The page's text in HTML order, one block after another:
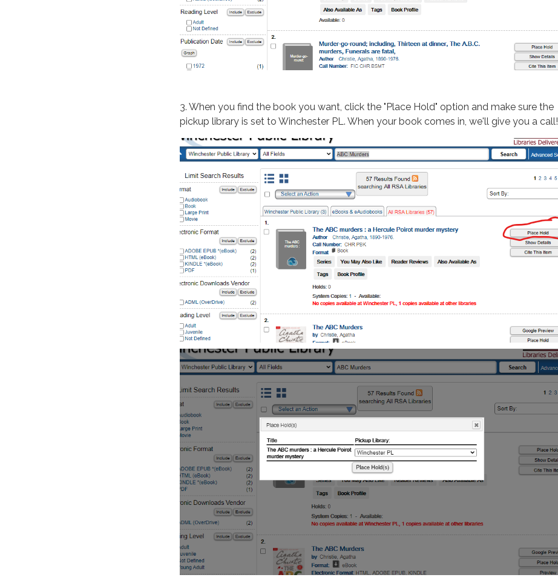
3. When you find the book you want, click the "Place Hold" option and make sure the
pickup library is set to Winchester PL. When your book comes in, we'll give you a call!